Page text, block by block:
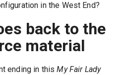
in the West End?
back to the
material
ending in thisMy Fair Lady